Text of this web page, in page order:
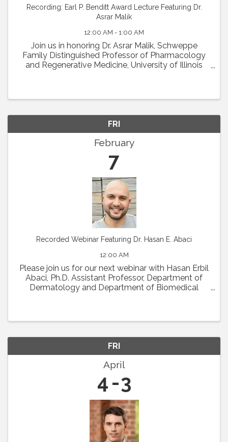
Recording: Earl P. Benditt Award Lecture Featuring Dr.
Asrar Malik
12:00 AM - 1:00 AM
Join us in honoring Dr. Asrar Malik, Schweppe
Family Distinguished Professor of Pharmacology
and Regenerative Medicine, University of Illinois
FRI
February
7
Recorded Webinar Featuring Dr. Hasan E. Abaci
12:00 AM
Please join us for our next webinar with Hasan Erbil
Abaci, Ph.D. Assistant Professor, Department of
Dermatology and Department of Biomedical
FRI
April
4 3